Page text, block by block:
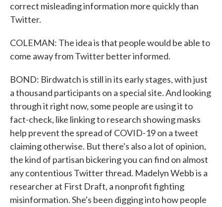
correct misleading information more quickly than
Twitter.
COLEMAN: The idea is that people would be able to
come away from Twitter better informed.
BOND: Birdwatch is still in its early stages, with just
a thousand participants on a special site. And looking
through it right now, some people are using it to
fact-check, like linking to research showing masks
help prevent the spread of COVID-19 on a tweet
claiming otherwise. But there's also a lot of opinion,
the kind of partisan bickering you can find on almost
any contentious Twitter thread. Madelyn Webb is a
researcher at First Draft, a nonprofit fighting
misinformation. She's been digging into how people